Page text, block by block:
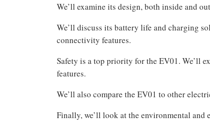
We’ll examine its design, both inside and
We’ll discuss its battery life and charging
connectivity features.
Safety is a top priority for the EV01. We’ll
features.
We’ll also compare the EV01 to other
Finally, we’ll look at the environmental